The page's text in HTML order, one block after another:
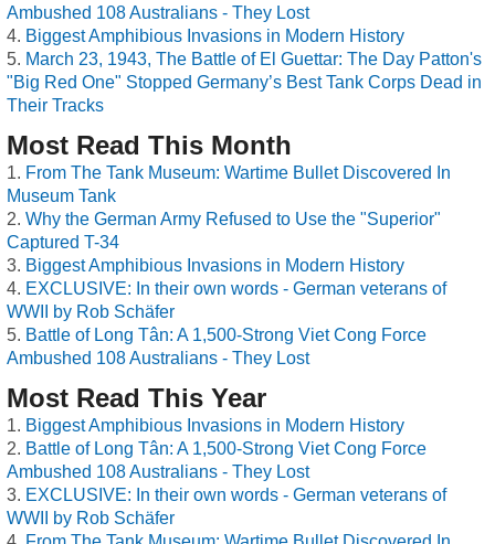
Ambushed 108 Australians - They Lost
Biggest Amphibious Invasions in Modern History
March 23, 1943, The Battle of El Guettar: The Day Patton's
"Big Red One" Stopped Germany’s Best Tank Corps Dead in
Their Tracks
Most Read This Month
From The Tank Museum: Wartime Bullet Discovered In
Museum Tank
Why the German Army Refused to Use the "Superior"
Captured T-34
Biggest Amphibious Invasions in Modern History
EXCLUSIVE: In their own words - German veterans of
WWII by Rob Schäfer
Battle of Long Tân: A 1,500-Strong Viet Cong Force
Ambushed 108 Australians - They Lost
Most Read This Year
Biggest Amphibious Invasions in Modern History
Battle of Long Tân: A 1,500-Strong Viet Cong Force
Ambushed 108 Australians - They Lost
EXCLUSIVE: In their own words - German veterans of
WWII by Rob Schäfer